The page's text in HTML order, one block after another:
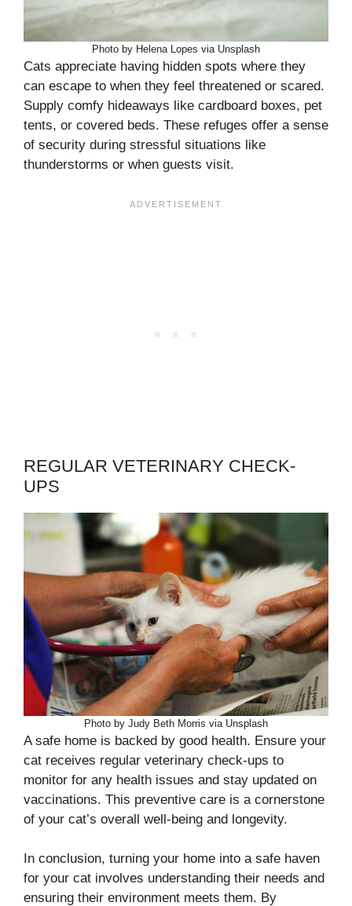
Photo by Helena Lopes via Unsplash
Cats appreciate having hidden spots where they
can escape to when they feel threatened or scared.
Supply comfy hideaways like cardboard boxes, pet
tents, or covered beds. These refuges offer a sense
of security during stressful situations like
thunderstorms or when guests visit.
REGULAR VETERINARY CHECK-
UPS
Photo by Judy Beth Morris via Unsplash
A safe home is backed by good health. Ensure your
cat receives regular veterinary check-ups to
monitor for any health issues and stay updated on
vaccinations. This preventive care is a cornerstone
of your cat’s overall well-being and longevity.
In conclusion, turning your home into a safe haven
for your cat involves understanding their needs and
ensuring their environment meets them. By